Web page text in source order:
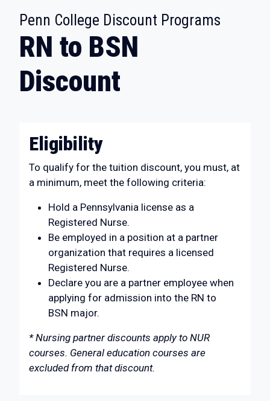
Penn College Discount Programs
RN to BSN
Discount
Eligibility
To qualify for the tuition discount, you must, at
a minimum, meet the following criteria:
Hold a Pennsylvania license as a
Registered Nurse.
Be employed in a position at a partner
organization that requires a licensed
Registered Nurse.
Declare you are a partner employee when
applying for admission into the RN to
BSN major.
* Nursing partner discounts apply to NUR
courses. General education courses are
excluded from that discount.